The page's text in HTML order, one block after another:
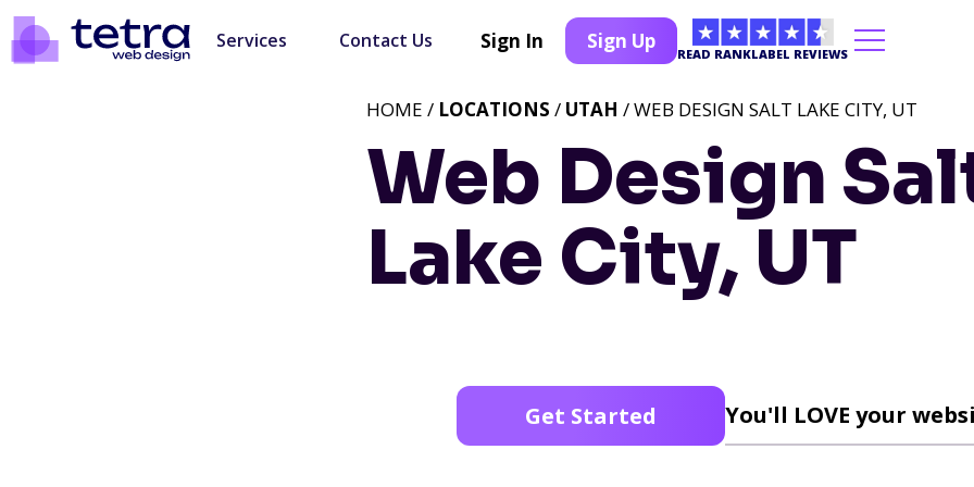
Services Contact Us Sign In Sign Up
READ RANKLABEL REVIEWS
Web Design
Lake City, UT
HOME / LOCATIONS / UTAH / WEB DESIGN SALT LAKE CITY, UT
Get Started You'll LOVE your